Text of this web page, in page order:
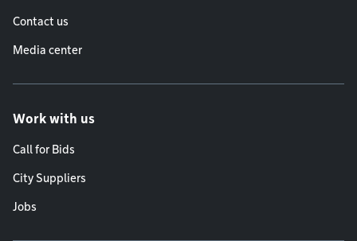
Contact us
Media center
Work with us
Call for Bids
City Suppliers
Jobs